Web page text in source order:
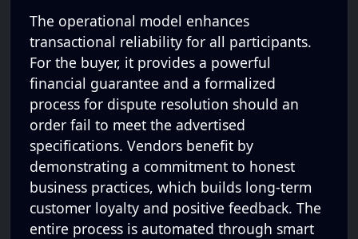
The operational model enhances
transactional reliability for all participants.
For the buyer, it provides a powerful
financial guarantee and a formalized
process for dispute resolution should an
order fail to meet the advertised
specifications. Vendors benefit by
demonstrating a commitment to honest
business practices, which builds long-term
customer loyalty and positive feedback. The
entire process is automated through smart